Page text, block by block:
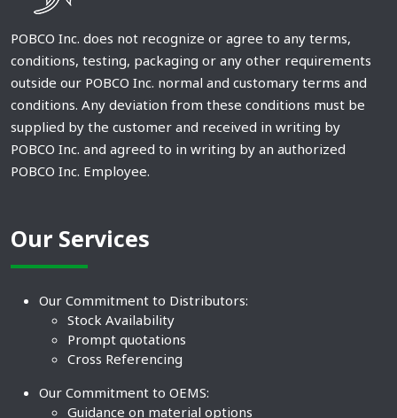
POBCO Inc. does not recognize or agree to any terms,
conditions, testing, packaging or any other requirements
outside our POBCO Inc. normal and customary terms and
conditions. Any deviation from these conditions must be
supplied by the customer and received in writing by
POBCO Inc. and agreed to in writing by an authorized
POBCO Inc. Employee.
Our Services
Our Commitment to Distributors:
Stock Availability
Prompt quotations
Cross Referencing
Our Commitment to OEMS:
Guidance on material options